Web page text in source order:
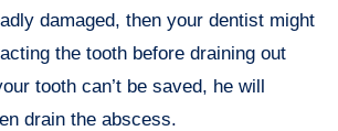
damaged, then your dentist might
the tooth before draining out
tooth can’t be saved, he will
drain the abscess.